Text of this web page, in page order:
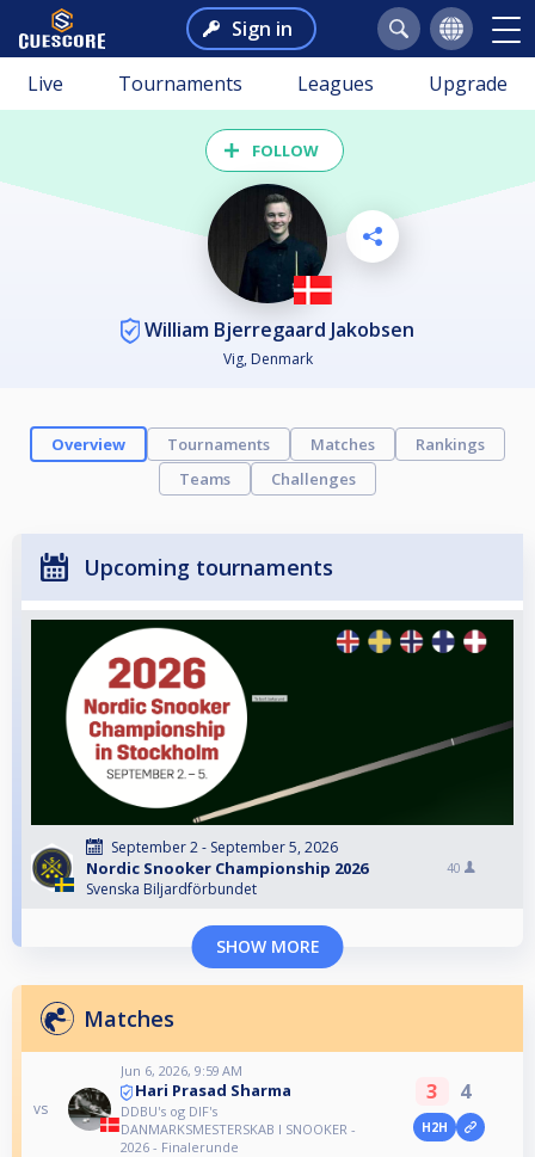
Sign in
Live Tournaments Leagues Upgrade
FOLLOW
William Bjerregaard Jakobsen
Vig, Denmark
Overview Tournaments Matches
Rankings
Teams
Challenges
Upcoming tournaments
September 2 - September 5, 2026
Nordic Snooker Championship 2026
Svenska Biljardförbundet
40
SHOW MORE
Matches
vs
Jun 6, 2026, 9:59 AM
Hari Prasad Sharma
DDBU's og DIF's
DANMARKSMESTERSKAB I SNOOKER -
2026 - Finalerunde
3 4
H2H